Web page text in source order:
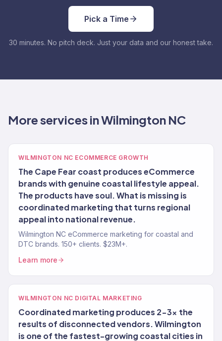
Pick a Time
30 minutes. No pitch deck. Just your data and our honest take.
More services in Wilmington NC
WILMINGTON NC ECOMMERCE GROWTH
The Cape Fear coast produces eCommerce
brands with genuine coastal lifestyle appeal.
The products have soul. What is missing is
coordinated marketing that turns regional
appeal into national revenue.
Wilmington NC eCommerce marketing for coastal and
DTC brands. 150+ clients. $23M+.
Learn more
WILMINGTON NC DIGITAL MARKETING
Coordinated marketing produces 2-3x the
results of disconnected vendors. Wilmington
is one of the fastest-growing coastal cities in